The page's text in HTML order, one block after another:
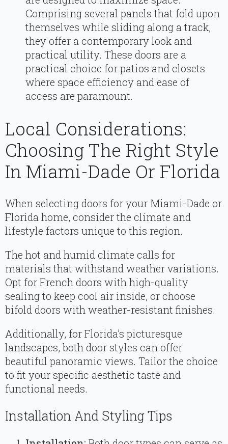
Comprising several panels that fold upon
themselves while sliding along a track,
they offer a contemporary look and
practical utility. These doors are a
practical choice for patios and closets
where space efficiency and ease of
access are paramount.
Local Considerations:
Choosing The Right Style
In Miami-Dade Or Florida
When selecting doors for your Miami-Dade or
Florida home, consider the climate and
lifestyle factors unique to this region.
The hot and humid climate calls for
materials that withstand weather variations.
Opt for French doors with high-quality
sealing to keep cool air inside, or choose
bifold doors with weather-resistant finishes.
Additionally, for Florida’s picturesque
landscapes, both door styles can offer
beautiful panoramic views. Tailor the choice
to fit your specific aesthetic taste and
functional needs.
Installation And Styling Tips